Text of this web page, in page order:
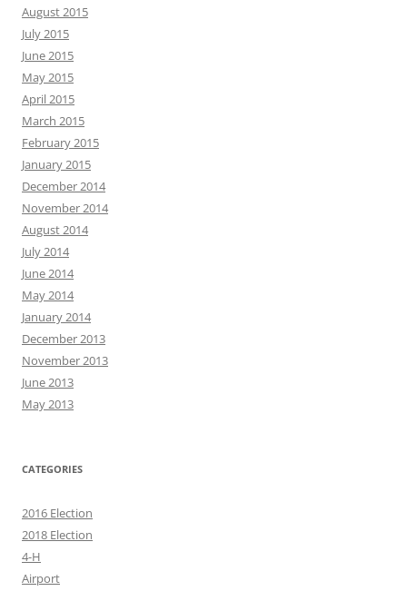
August 2015
July 2015
June 2015
May 2015
April 2015
March 2015
February 2015
January 2015
December 2014
November 2014
August 2014
July 2014
June 2014
May 2014
January 2014
December 2013
November 2013
June 2013
May 2013
CATEGORIES
2016 Election
2018 Election
4-H
Airport